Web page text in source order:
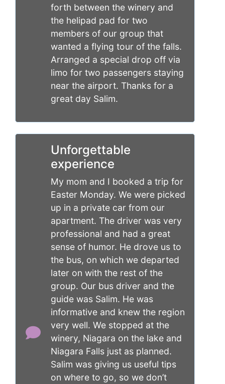
forth between the winery and
the helipad pad for two
members of our group that
wanted a flying tour of the falls.
Arranged a special drop off via
limo for two passengers staying
near the airport. Thanks for a
great day Salim.
Unforgettable
experience
My mom and I booked a trip for
Easter Monday. We were picked
up in a private car from our
apartment. The driver was very
professional and had a great
sense of humor. He drove us to
the bus, on which we departed
later on with the rest of the
group. Our bus driver and the
guide was Salim. He was
informative and knew the region
very well. We stopped at the
winery, Niagara on the lake and
Niagara Falls just as planned.
Salim was giving us useful tips
on where to go, so we don’t